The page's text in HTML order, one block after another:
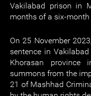
Vakilabad prison in
months of a six-month
On 25 November
sentence in
Khorasan
summons from the
21 of Mashhad